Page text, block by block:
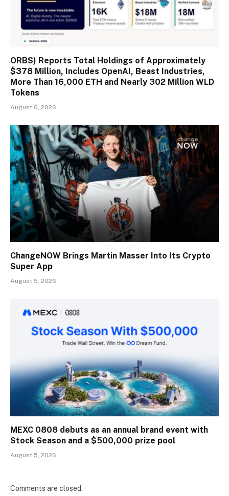
ORBS) Reports Total Holdings of Approximately
$378 Million, Includes OpenAI, Beast Industries,
More Than 16,000 ETH and Nearly 302 Million WLD
Tokens
August 6, 2026
ChangeNOW Brings Martin Masser Into Its Crypto
Super App
August 5, 2026
MEXC 0808 debuts as an annual brand event with
Stock Season and a $500,000 prize pool
August 5, 2026
Comments are closed.